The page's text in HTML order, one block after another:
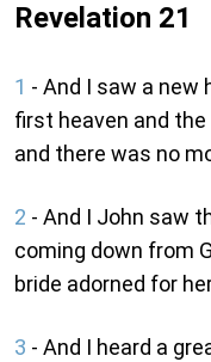
Revelation 21
1 - And I saw a new
first heaven and
and there was no
2 - And I John saw
coming down from
bride adorned for
3 - And I heard a